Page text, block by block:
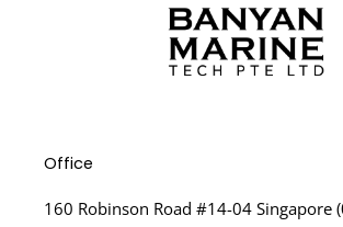
Office
160 Robinson Road #14-04 Singapore